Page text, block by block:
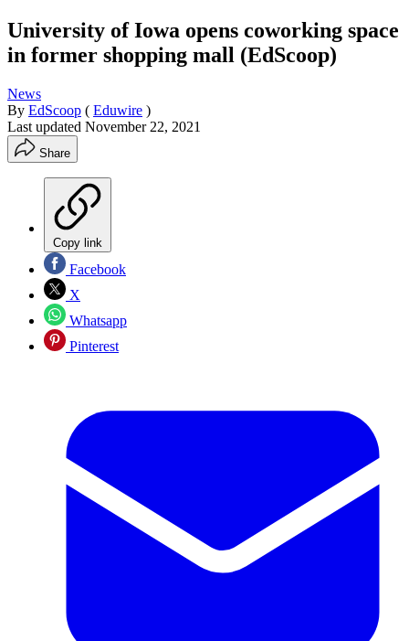
University of Iowa opens coworking space
in former shopping mall (EdScoop)
News
By EdScoop ( Eduwire )
Last updated November 22, 2021
Share
Copy link
Facebook
X
Whatsapp
Pinterest